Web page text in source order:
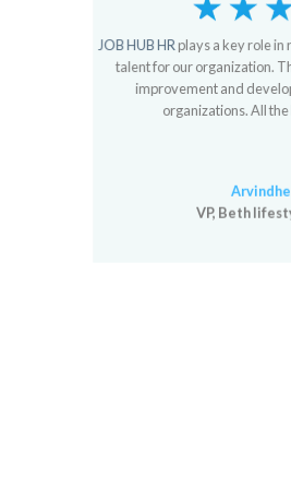
JOB HUB HRplays a key role in
talent for our organization. Their
improvement and
organizations. All the best
Arvindher
VP, Beth lifestyle